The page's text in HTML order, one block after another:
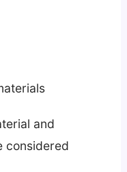
and
considered